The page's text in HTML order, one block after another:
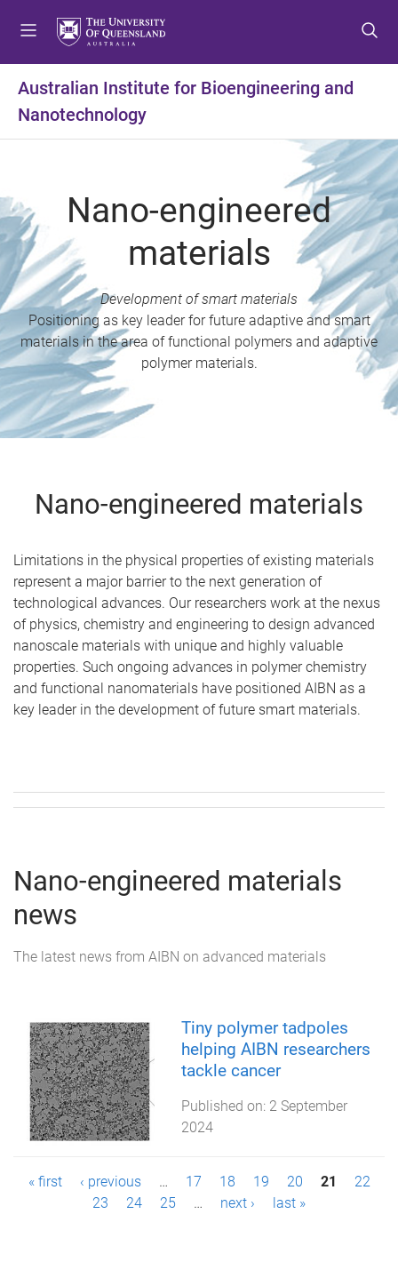
t
m
u
t
c
t
e
n
t
t
f
t
e
r
Australian Institute for Bioengineering and
Nanotechnology
Nano-engineered
materials
Development of smart materials
Positioning as key leader for future adaptive and smart
materials in the area of functional polymers and adaptive
polymer materials.
Nano-engineered materials
Limitations in the physical properties of existing materials
represent a major barrier to the next generation of
technological advances. Our researchers work at the nexus
of physics, chemistry and engineering to design advanced
nanoscale materials with unique and highly valuable
properties. Such ongoing advances in polymer chemistry
and functional nanomaterials have positioned AIBN as a
key leader in the development of future smart materials.
Nano-engineered materials
news
The latest news from AIBN on advanced materials
Tiny polymer tadpoles
helping AIBN researchers
tackle cancer
Published on: 2 September
2024
P« first ‹ previous … 17 18 19 20 21
22
23
24 25 … next › last »